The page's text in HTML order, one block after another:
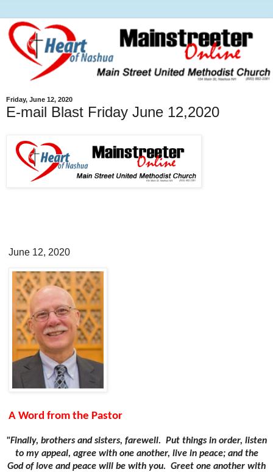
Friday, June 12, 2020
E-mail Blast Friday June 12,2020
June 12, 2020
A Word from the Pastor
"Finally, brothers and sisters, farewell. Put things in order, listen
to my appeal, agree with one another, live in peace; and the
God of love and peace will be with you. Greet one another with